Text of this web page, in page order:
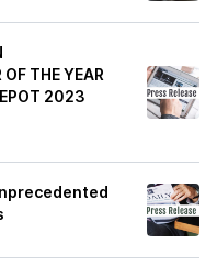
OF THE YEAR
2023